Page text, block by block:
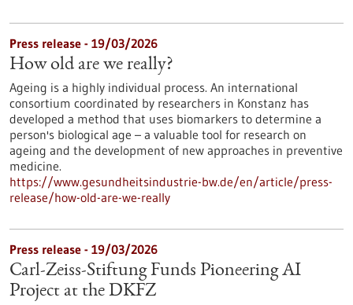
Press release - 19/03/2026
How old are we really?
Ageing is a highly individual process. An international
consortium coordinated by researchers in Konstanz has
developed a method that uses biomarkers to determine a
person's biological age – a valuable tool for research on
ageing and the development of new approaches in preventive
medicine.
https://www.gesundheitsindustrie-bw.de/en/article/press-
release/how-old-are-we-really
Press release - 19/03/2026
Carl-Zeiss-Stiftung Funds Pioneering AI
Project at the DKFZ